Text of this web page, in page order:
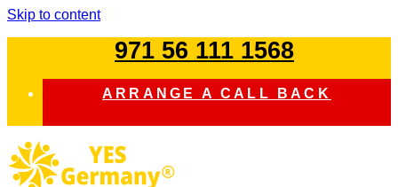
Skip to content
971 56 111 1568
ARRANGE A CALL BACK